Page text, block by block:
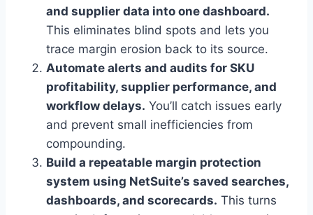
and supplier data into one dashboard.
This eliminates blind spots and lets you
trace margin erosion back to its source.
Automate alerts and audits for SKU
profitability, supplier performance, and
workflow delays. You’ll catch issues early
and prevent small inefficiencies from
compounding.
Build a repeatable margin protection
system using NetSuite’s saved searches,
dashboards, and scorecards. This turns